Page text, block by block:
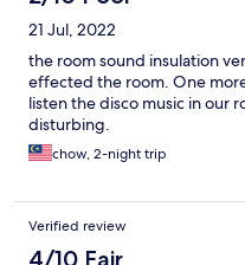
21 Jul, 2022
the room sound insulation
effected the room. One
listen the disco music in our
disturbing.
chow, 2-night trip
Verified review